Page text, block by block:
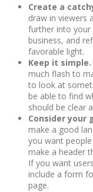
Create a
draw in viewers
further into your
business, and
favorable light.
Keep it simple.
much flash to
to look at
be able to find
should be clear
Consider your
make a good
you want
make a header
If you want
include a form
page.